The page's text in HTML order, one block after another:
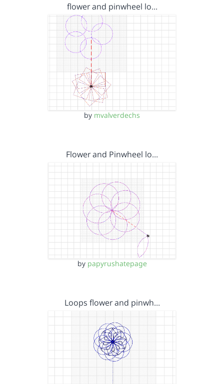
flower and pinwheel lo…
by mvalverdechs
Flower and Pinwheel lo…
by papyrushatepage
Loops flower and pinwh…